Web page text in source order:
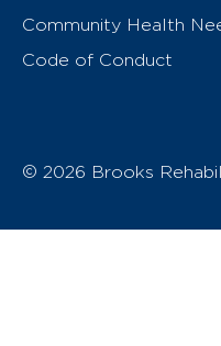
Community Health
Code of Conduct
© 2026 Brooks